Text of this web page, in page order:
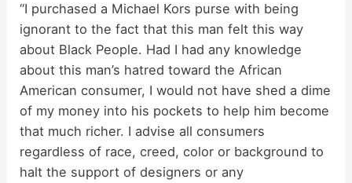
“I purchased a Michael Kors purse with being
ignorant to the fact that this man felt this way
about Black People. Had I had any knowledge
about this man’s hatred toward the African
American consumer, I would not have shed a dime
of my money into his pockets to help him become
that much richer. I advise all consumers
regardless of race, creed, color or background to
halt the support of designers or any